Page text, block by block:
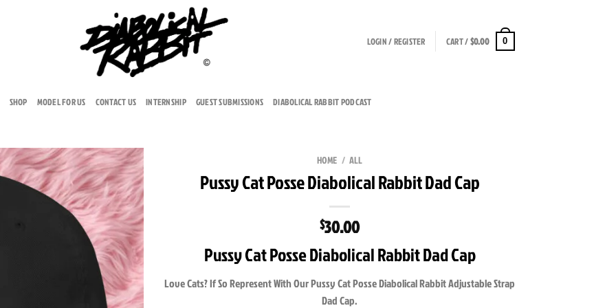
LOGIN / REGISTER CART /$0.00 0
SHOP MODEL FOR US CONTACT US INTERNSHIP GUEST SUBMISSIONS DIABOLICAL RABBIT PODCAST
Add to
wishlist
HOME / ALL
Pussy Cat Posse Diabolical Rabbit Dad Cap
$30.00
Pussy Cat Posse Diabolical Rabbit Dad Cap
Love Cats? If So Represent With Our Pussy Cat Posse Diabolical Rabbit Adjustable Strap
Dad Cap.